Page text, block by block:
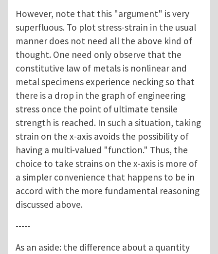
However, note that this "argument" is very
superfluous. To plot stress-strain in the usual
manner does not need all the above kind of
thought. One need only observe that the
constitutive law of metals is nonlinear and
metal specimens experience necking so that
there is a drop in the graph of engineering
stress once the point of ultimate tensile
strength is reached. In such a situation, taking
strain on the x-axis avoids the possibility of
having a multi-valued "function." Thus, the
choice to take strains on the x-axis is more of
a simpler convenience that happens to be in
accord with the more fundamental reasoning
discussed above.
-----
As an aside: the difference about a quantity